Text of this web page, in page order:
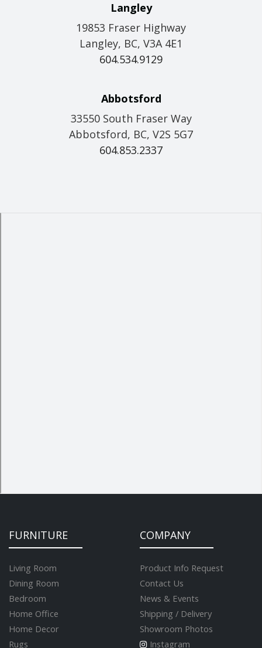
Langley
19853 Fraser Highway
Langley, BC, V3A 4E1
604.534.9129
Abbotsford
33550 South Fraser Way
Abbotsford, BC, V2S 5G7
604.853.2337
FURNITURE
Living Room
Dining Room
Bedroom
Home Office
Home Decor
Rugs
COMPANY
Product Info Request
Contact Us
News & Events
Shipping / Delivery
Showroom Photos
Instagram